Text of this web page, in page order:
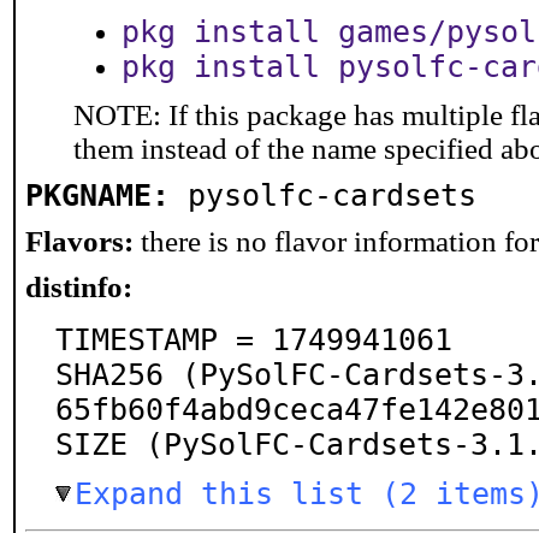
pkg install games/
pkg install pysolfc-
NOTE: If this package has multiple
them instead of the name specified
PKGNAME: pysolfc-cardsets
Flavors: there is no flavor information
distinfo:
TIMESTAMP = 1749941061
SHA256 (PySolFC-
SIZE (PySolFC-Cardsets-
Expand this list (2